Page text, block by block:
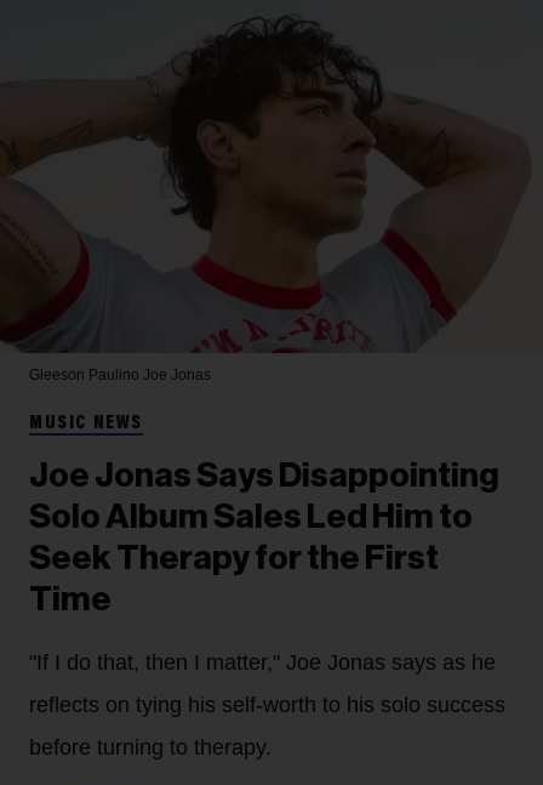
Gleeson Paulino Joe Jonas
MUSIC NEWS
Joe Jonas Says Disappointing
Solo Album Sales Led Him to
Seek Therapy for the First
Time
"If I do that, then I matter," Joe Jonas says as he
reflects on tying his self-worth to his solo success
before turning to therapy.